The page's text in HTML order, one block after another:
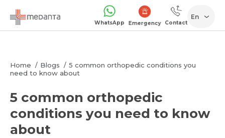
WhatsApp Emergency Contact
En
Home Blogs
5 common orthopedic conditions you
need to know about
5 common orthopedic
conditions you need to know
about